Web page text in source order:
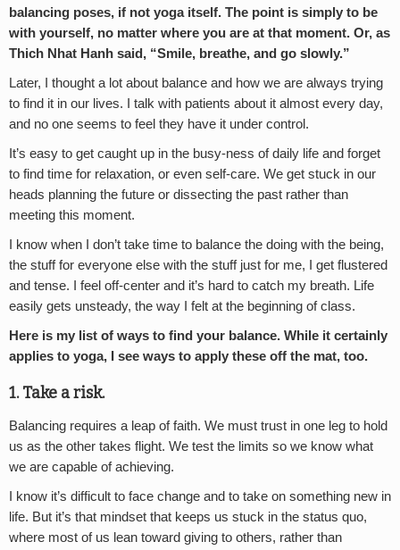
balancing poses, if not yoga itself. The point is simply to be
with yourself, no matter where you are at that moment. Or, as
Thich Nhat Hanh said, “Smile, breathe, and go slowly.”
Later, I thought a lot about balance and how we are always trying
to find it in our lives. I talk with patients about it almost every day,
and no one seems to feel they have it under control.
It’s easy to get caught up in the busy-ness of daily life and forget
to find time for relaxation, or even self-care. We get stuck in our
heads planning the future or dissecting the past rather than
meeting this moment.
I know when I don’t take time to balance the doing with the being,
the stuff for everyone else with the stuff just for me, I get flustered
and tense. I feel off-center and it’s hard to catch my breath. Life
easily gets unsteady, the way I felt at the beginning of class.
Here is my list of ways to find your balance. While it certainly
applies to yoga, I see ways to apply these off the mat, too.
1. Take a risk.
Balancing requires a leap of faith. We must trust in one leg to hold
us as the other takes flight. We test the limits so we know what
we are capable of achieving.
I know it’s difficult to face change and to take on something new in
life. But it’s that mindset that keeps us stuck in the status quo,
where most of us lean toward giving to others, rather than